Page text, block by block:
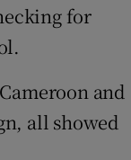
for
and
all showed